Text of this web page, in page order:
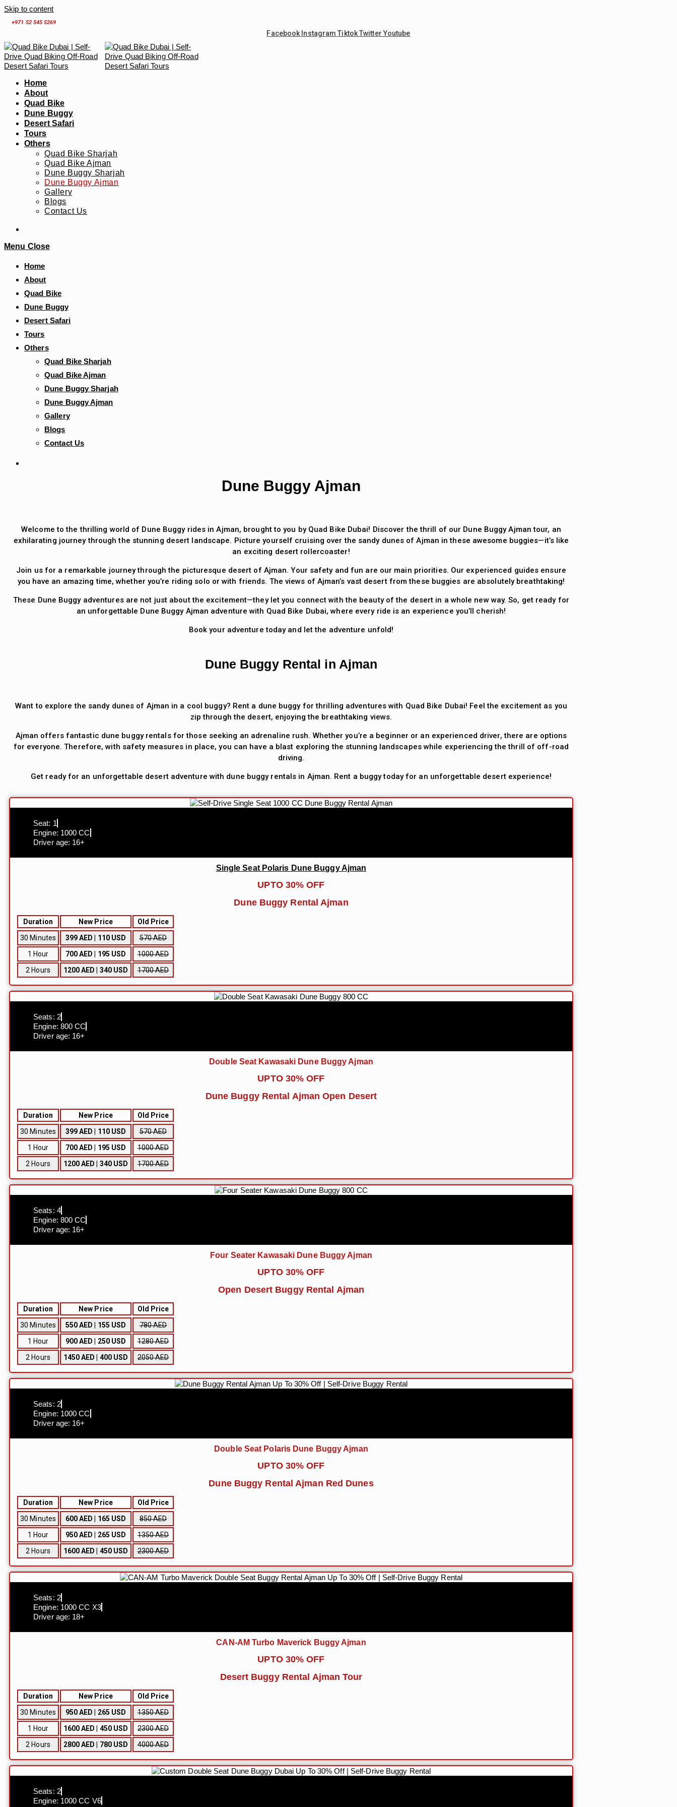
Skip to content
+971 52 545 5269
Facebook Instagram TiktokTwitter Youtube
Home
About
Quad Bike
Dune Buggy
Desert Safari
Tours
Others
Quad Bike Sharjah
Quad Bike Ajman
Dune Buggy Sharjah
Dune Buggy Ajman
Gallery
Blogs
Contact Us
Menu Close
Home
About
Quad Bike
Dune Buggy
Desert Safari
Tours
Others
Quad Bike Sharjah
Quad Bike Ajman
Dune Buggy Sharjah
Dune Buggy Ajman
Gallery
Blogs
Contact Us
Dune Buggy Ajman
Welcome to the thrilling world of Dune Buggy rides in Ajman, brought to you by Quad Bike Dubai! Discover the thrill of our Dune Buggy Ajman tour, an
exhilarating journey through the stunning desert landscape. Picture yourself cruising over the sandy dunes of Ajman in these awesome buggies—it’s like
an exciting desert rollercoaster!
Join us for a remarkable journey through the picturesque desert of Ajman. Your safety and fun are our main priorities. Our experienced guides ensure
you have an amazing time, whether you’re riding solo or with friends. The views of Ajman’s vast desert from these buggies are absolutely breathtaking!
These Dune Buggy adventures are not just about the excitement—they let you connect with the beauty of the desert in a whole new way. So, get ready for
an unforgettable Dune Buggy Ajman adventure with Quad Bike Dubai, where every ride is an experience you’ll cherish!
Book your adventure today and let the adventure unfold!
Dune Buggy Rental in Ajman
Want to explore the sandy dunes of Ajman in a cool buggy? Rent a dune buggy for thrilling adventures with Quad Bike Dubai! Feel the excitement as you
zip through the desert, enjoying the breathtaking views.
Ajman offers fantastic dune buggy rentals for those seeking an adrenaline rush. Whether you’re a beginner or an experienced driver, there are options
for everyone. Therefore, with safety measures in place, you can have a blast exploring the stunning landscapes while experiencing the thrill of off-road
driving.
Get ready for an unforgettable desert adventure with dune buggy rentals in Ajman. Rent a buggy today for an unforgettable desert experience!
Seat: 1
Engine: 1000 CC
Driver age: 16+
Single Seat Polaris Dune Buggy Ajman
UPTO 30% OFF
Dune Buggy Rental Ajman
Duration New Price
Old Price
30 Minutes
399 AED | 110 USD
570 AED
1 Hour
700 AED | 195 USD
1000 AED
2 Hours
1200 AED | 340 USD 1700 AED
Seats: 2
Engine: 800 CC
Driver age: 16+
Double Seat Kawasaki Dune Buggy Ajman
UPTO 30% OFF
Dune Buggy Rental Ajman Open Desert
Duration New Price
Old Price
30 Minutes
399 AED | 110 USD
570 AED
1 Hour
700 AED | 195 USD
1000 AED
2 Hours
1200 AED | 340 USD 1700 AED
Seats: 4
Engine: 800 CC
Driver age: 16+
Four Seater Kawasaki Dune Buggy Ajman
UPTO 30% OFF
Open Desert Buggy Rental Ajman
Duration New Price
Old Price
30 Minutes
550 AED | 155 USD
780 AED
1 Hour
900 AED | 250 USD
1280 AED
2 Hours
1450 AED | 400 USD 2050 AED
Seats: 2
Engine: 1000 CC
Driver age: 16+
Double Seat Polaris Dune Buggy Ajman
UPTO 30% OFF
Dune Buggy Rental Ajman Red Dunes
Duration New Price
Old Price
30 Minutes
600 AED | 165 USD
850 AED
1 Hour
950 AED | 265 USD
1350 AED
2 Hours
1600 AED | 450 USD 2300 AED
Seats: 2
Engine: 1000 CC X3
Driver age: 18+
CAN-AM Turbo Maverick Buggy Ajman
UPTO 30% OFF
Desert Buggy Rental Ajman Tour
Duration New Price
Old Price
30 Minutes
950 AED | 265 USD
1350 AED
1 Hour
1600 AED | 450 USD
2300 AED
2 Hours
2800 AED | 780 USD 4000 AED
Seats: 2
Engine: 1000 CC V6